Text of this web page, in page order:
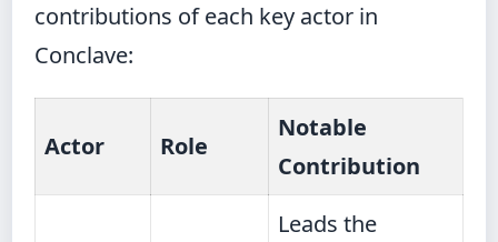
contributions of each key actor in
Conclave:
Actor Role
Notable
Contribution
Leads the